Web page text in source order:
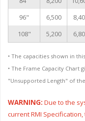
96"
6,500
108"
5,200
• The capacities shown in
• The Frame Capacity Chart
"Unsupported Length" of
WARNING: Due to the
current RMI